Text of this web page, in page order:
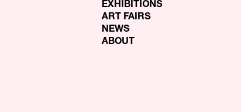
EXHIBITIONS
ART FAIRS
NEWS
ABOUT